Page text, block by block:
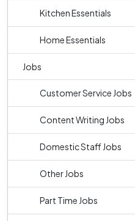
Kitchen Essentials
Home Essentials
Jobs
Customer Service Jobs
Content Writing Jobs
Domestic Staff Jobs
Other Jobs
Part Time Jobs